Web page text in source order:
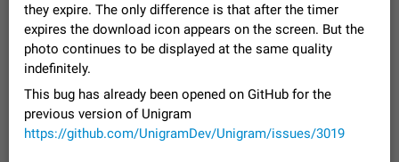
entries and vote on them. What is this for? This platform is a
place where users can vote for feature suggestions for
Telegram or report issues…
Dec 23, 2020 Closed Tip 84
FIXED
Persistent media playback notification after
listening to voice messages
After updating to Telegram 12.8.0 on Android, the media
playback notification stays stuck after listening to a voice
message. It disappears only if I fully close Telegram from
Jun 11 Fixed Issue, Android 115
they expire. The only difference is that after the timer
expires the download icon appears on the screen. But the
photo continues to be displayed at the same quality
indefinitely.
This bug has already been opened on GitHub for the
previous version of Unigram
https://github.com/UnigramDev/Unigram/issues/3019